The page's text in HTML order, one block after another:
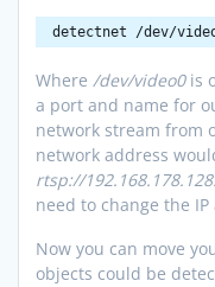
detectnet /dev/
Where /dev/video0 is
a port and name for
network stream from
network address
rtsp://
need to change the
Now you can move
objects could be